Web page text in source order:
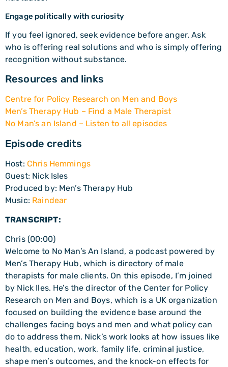
Engage politically with curiosity
If you feel ignored, seek evidence before anger. Ask
who is offering real solutions and who is simply offering
recognition without substance.
Resources and links
Centre for Policy Research on Men and Boys
Men’s Therapy Hub – Find a Male Therapist
No Man’s an Island – Listen to all episodes
Episode credits
Host: Chris Hemmings
Guest: Nick Isles
Produced by: Men’s Therapy Hub
Music: Raindear
TRANSCRIPT:
Chris (00:00)
Welcome to No Man’s An Island, a podcast powered by
Men’s Therapy Hub, which is directory of male
therapists for male clients. On this episode, I’m joined
by Nick Iles. He’s the director of the Center for Policy
Research on Men and Boys, which is a UK organization
focused on building the evidence base around the
challenges facing boys and men and what policy can
do to address them. Nick’s work looks at how issues like
health, education, work, family life, criminal justice,
shape men’s outcomes, and the knock-on effects for